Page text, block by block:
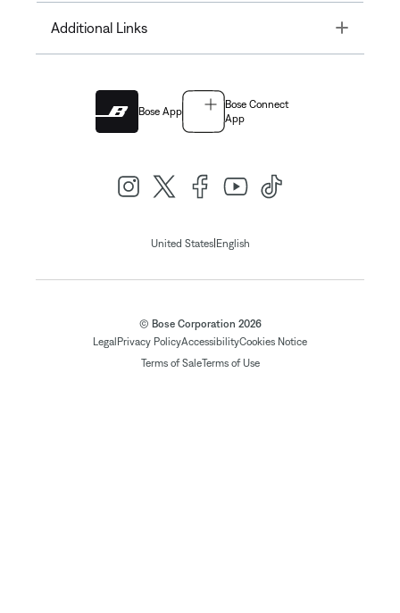
Additional Links Toggle
Bose App
Bose Connect
App
United States| English
© Bose Corporation 2026
Legal Privacy PolicyAccessibilityCookies Notice
Terms of SaleTerms of Use